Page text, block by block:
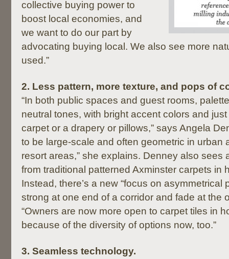
collective buying power to
boost local economies, and
we want to do our part by
advocating buying local. We also see more
used.”
2. Less pattern, more texture, and pops of
“In both public spaces and guest rooms,
neutral tones, with bright accent colors and
carpet or a drapery or pillows,” says Angela
to be large-scale and often geometric in urban
resort areas,” she explains. Denney also sees
from traditional patterned Axminster carpets in
Instead, there’s a new “focus on asymmetrical
strong at one end of a corridor and fade at the
“Owners are now more open to carpet tiles in
because of the diversity of options now, too.”
3. Seamless technology.